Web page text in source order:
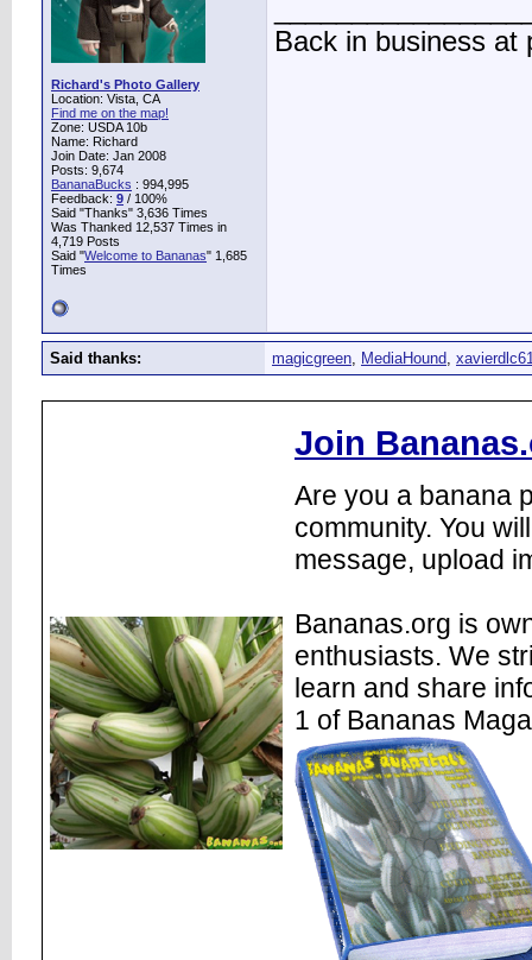
Richard's Photo Gallery
Location: Vista, CA
Find me on the map!
Zone: USDA 10b
Name: Richard
Join Date: Jan 2008
Posts: 9,674
BananaBucks : 994,995
Feedback: 9 / 100%
Said "Thanks" 3,636 Times
Was Thanked 12,537 Times in
4,719 Posts
Said "Welcome to Bananas" 1,685
Times
Back in business at
Said thanks: magicgreen, MediaHound,
Join
Are you a banana
community. You
message, upload
Bananas.org is
enthusiasts. We
learn and share
1 of Bananas